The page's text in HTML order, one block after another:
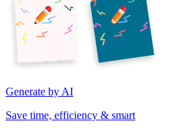
Generate by AI
Save time, efficiency & smart